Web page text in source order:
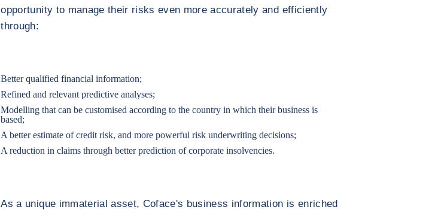
opportunity to manage their risks even more accurately and efficiently
through:
Better qualified financial information;
Refined and relevant predictive analyses;
Modelling that can be customised according to the country in which their business is
based;
A better estimate of credit risk, and more powerful risk underwriting decisions;
A reduction in claims through better prediction of corporate insolvencies.
As a unique immaterial asset, Coface's business information is enriched